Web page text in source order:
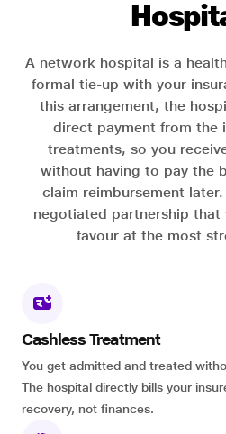
A network hospital is a
formal tie-up with your
this arrangement, the
direct payment from the
treatments, so you
without having to pay the
claim reimbursement
negotiated partnership
favour at the most
Cashless Treatment
You get admitted and treated
The hospital directly bills your
recovery, not finances.